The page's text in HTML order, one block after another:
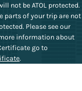
not be ATOL protected.
parts of your trip are not
Please see our
information about
go to
.